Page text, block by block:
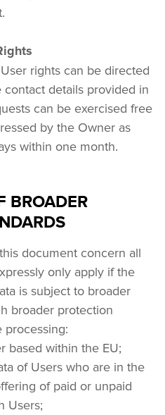
rights can be directed
details provided in
can be exercised free
by the Owner as
within one month.
BROADER
document concern all
only apply if the
is subject to broader
broader protection
processing:
based within the EU;
of Users who are in the
of paid or unpaid
Users;